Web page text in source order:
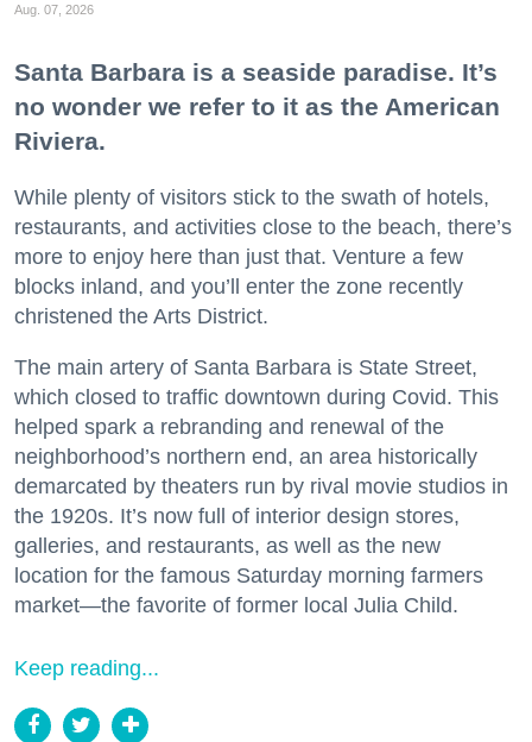
Aug. 07, 2026
Santa Barbara is a seaside paradise. It’s
no wonder we refer to it as the American
Riviera.
While plenty of visitors stick to the swath of hotels,
restaurants, and activities close to the beach, there’s
more to enjoy here than just that. Venture a few
blocks inland, and you’ll enter the zone recently
christened the Arts District.
The main artery of Santa Barbara is State Street,
which closed to traffic downtown during Covid. This
helped spark a rebranding and renewal of the
neighborhood’s northern end, an area historically
demarcated by theaters run by rival movie studios in
the 1920s. It’s now full of interior design stores,
galleries, and restaurants, as well as the new
location for the famous Saturday morning farmers
market—the favorite of former local Julia Child.
Keep reading...